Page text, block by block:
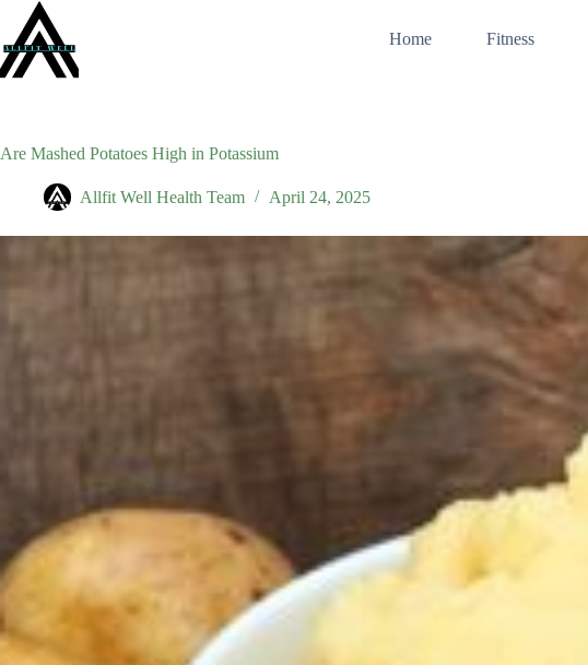
content
Home Fitness
Are Mashed Potatoes High in Potassium
Allfit Well Health Team April 24, 2025